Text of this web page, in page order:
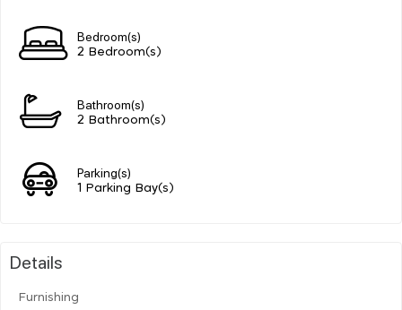
Bedroom(s)
2 Bedroom(s)
Bathroom(s)
2 Bathroom(s)
Parking(s)
1 Parking Bay(s)
Details
Furnishing